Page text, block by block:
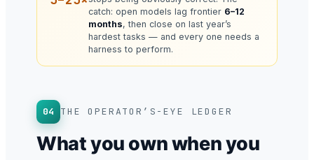
catch: open models lag frontier 6–12
months, then close on last year’s
hardest tasks — and every one needs a
harness to perform.
04 THE OPERATOR’S-EYE LEDGER
What you own when you